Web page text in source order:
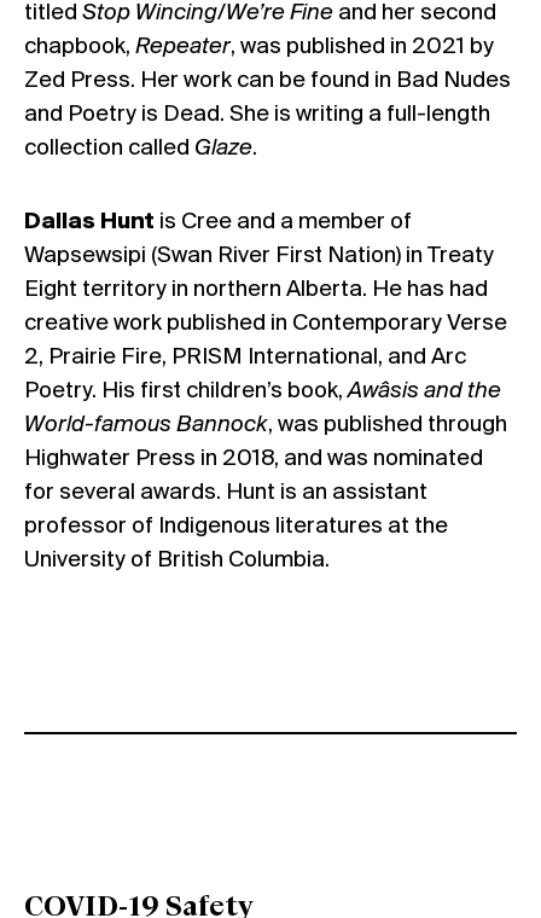
titled Stop Wincing/We’re Fine and her second
chapbook, Repeater, was published in 2021 by
Zed Press. Her work can be found in Bad Nudes
and Poetry is Dead. She is writing a full-length
collection called Glaze.
Dallas Hunt is Cree and a member of
Wapsewsipi (Swan River First Nation) in Treaty
Eight territory in northern Alberta. He has had
creative work published in Contemporary Verse
2, Prairie Fire, PRISM International, and Arc
Poetry. His first children’s book,Awâsis and the
World-famous Bannock, was published through
Highwater Press in 2018, and was nominated
for several awards. Hunt is an assistant
professor of Indigenous literatures at the
University of British Columbia.
COVID-19 Safety